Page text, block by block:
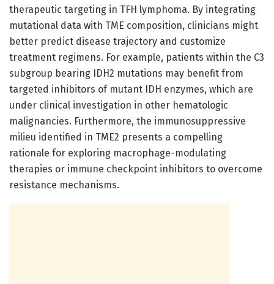
therapeutic targeting in TFH lymphoma. By integrating
mutational data with TME composition, clinicians might
better predict disease trajectory and customize
treatment regimens. For example, patients within the C3
subgroup bearing IDH2 mutations may benefit from
targeted inhibitors of mutant IDH enzymes, which are
under clinical investigation in other hematologic
malignancies. Furthermore, the immunosuppressive
milieu identified in TME2 presents a compelling
rationale for exploring macrophage-modulating
therapies or immune checkpoint inhibitors to overcome
resistance mechanisms.